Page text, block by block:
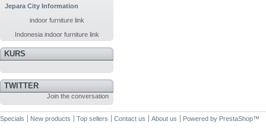
Jepara City Information
indoor furniture link
Indonesia indoor furniture link
KURS
TWITTER
Join the conversation
Specials New products Top sellers Contact us About us Powered by PrestaShop™